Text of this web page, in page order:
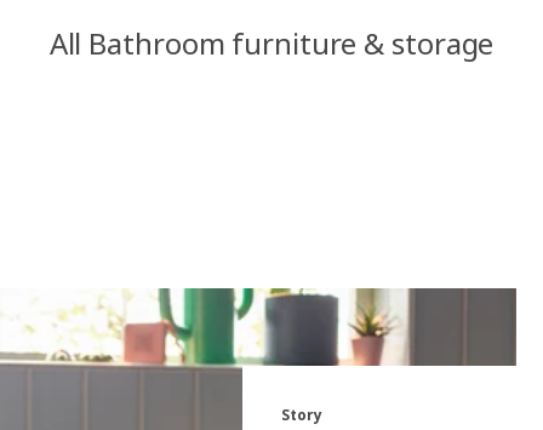
All Bathroom furniture & storage
Story